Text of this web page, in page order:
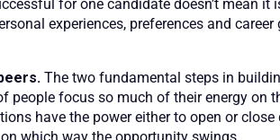
for one candidate doesn’t mean it
experiences, preferences and
The two fundamental steps in
people focus so much of their energy on
have the power either to open or